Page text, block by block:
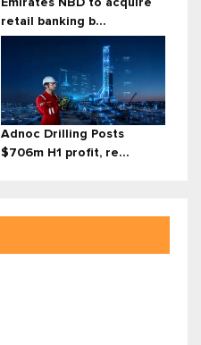
Emirates NBD to acquire
retail banking b...
Adnoc Drilling Posts
$706m H1 profit, re...